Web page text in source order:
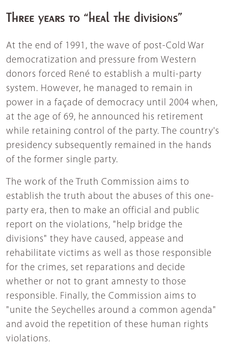
Three years to “heal the divisions”
At the end of 1991, the wave of post-Cold War
democratization and pressure from Western
donors forced René to establish a multi-party
system. However, he managed to remain in
power in a façade of democracy until 2004 when,
at the age of 69, he announced his retirement
while retaining control of the party. The country's
presidency subsequently remained in the hands
of the former single party.
The work of the Truth Commission aims to
establish the truth about the abuses of this one-
party era, then to make an official and public
report on the violations, "help bridge the
divisions" they have caused, appease and
rehabilitate victims as well as those responsible
for the crimes, set reparations and decide
whether or not to grant amnesty to those
responsible. Finally, the Commission aims to
"unite the Seychelles around a common agenda"
and avoid the repetition of these human rights
violations.